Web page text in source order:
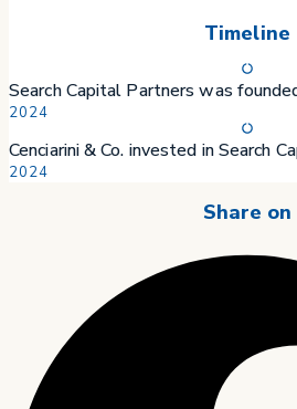
Timeline
Search Capital Partners was
2024
Cenciarini & Co. invested in Search
2024
Share on